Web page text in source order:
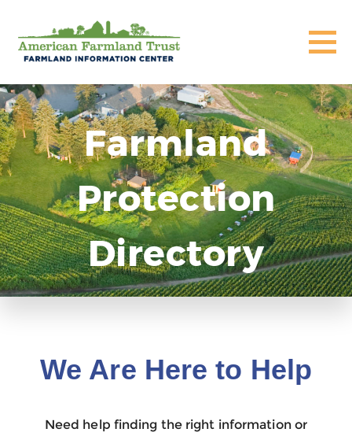
Farmland
Protection
Directory
We Are Here to Help
Need help finding the right information or